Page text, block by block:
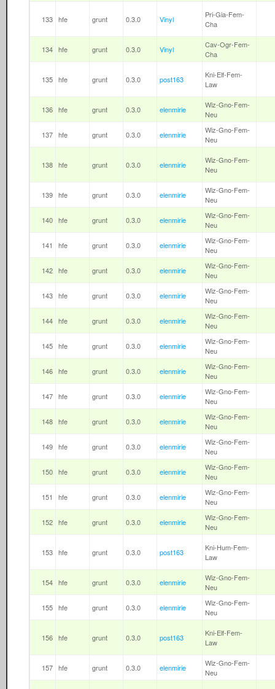
133 hfe grunt 0.3.0 Vinyl
Pri-Gia-Fem-
Cha
134 hfe grunt 0.3.0 Vinyl
Cav-Ogr-Fem-
Cha
135 hfe grunt 0.3.0 post163
Kni-Elf-Fem-
Law
136 hfe grunt 0.3.0 elenmirie
Wiz-Gno-Fem-
Neu
137 hfe grunt 0.3.0 elenmirie
Wiz-Gno-Fem-
Neu
138 hfe grunt 0.3.0 elenmirie
Wiz-Gno-Fem-
Neu
139 hfe grunt 0.3.0 elenmirie
Wiz-Gno-Fem-
Neu
140 hfe grunt 0.3.0 elenmirie
Wiz-Gno-Fem-
Neu
141 hfe grunt 0.3.0 elenmirie
Wiz-Gno-Fem-
Neu
142 hfe grunt 0.3.0 elenmirie
Wiz-Gno-Fem-
Neu
143 hfe grunt 0.3.0 elenmirie
Wiz-Gno-Fem-
Neu
144 hfe grunt 0.3.0 elenmirie
Wiz-Gno-Fem-
Neu
145 hfe grunt 0.3.0 elenmirie
Wiz-Gno-Fem-
Neu
146 hfe grunt 0.3.0 elenmirie
Wiz-Gno-Fem-
Neu
147 hfe grunt 0.3.0 elenmirie
Wiz-Gno-Fem-
Neu
148 hfe grunt 0.3.0 elenmirie
Wiz-Gno-Fem-
Neu
149 hfe grunt 0.3.0 elenmirie
Wiz-Gno-Fem-
Neu
150 hfe grunt 0.3.0 elenmirie
Wiz-Gno-Fem-
Neu
151 hfe grunt 0.3.0 elenmirie
Wiz-Gno-Fem-
Neu
152 hfe grunt 0.3.0 elenmirie
Wiz-Gno-Fem-
Neu
153 hfe grunt 0.3.0 post163
Kni-Hum-Fem-
Law
154 hfe grunt 0.3.0 elenmirie
Wiz-Gno-Fem-
Neu
155 hfe grunt 0.3.0 elenmirie
Wiz-Gno-Fem-
Neu
156 hfe grunt 0.3.0 post163
Kni-Elf-Fem-
Law
157 hfe grunt 0.3.0 elenmirie
Wiz-Gno-Fem-
Neu